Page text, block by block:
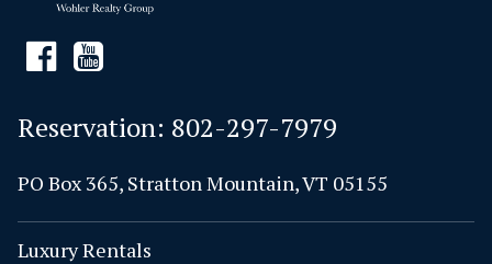
Reservation: 802-297-7979
PO Box 365, Stratton Mountain, VT 05155
Luxury Rentals